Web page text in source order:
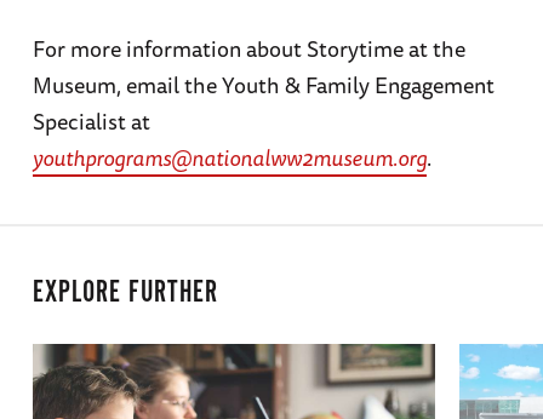
For more information about Storytime at the
Museum, email the Youth & Family Engagement
Specialist at
youthprograms@nationalww2museum.org.
EXPLORE FURTHER